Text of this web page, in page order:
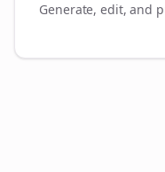
Generate, edit, and